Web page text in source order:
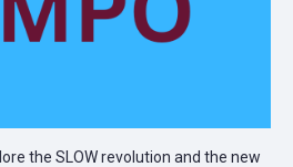
the SLOW revolution and the new